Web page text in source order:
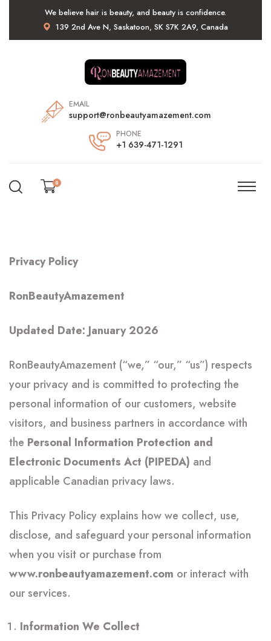
We believe hair is beauty, and beauty is confidence.
139 2nd Ave N, Saskatoon, SK S7K 2A9, Canada
EMAIL
support@ronbeautyamazement.com
PHONE
+1 639-471-1291
0
Privacy Policy
RonBeautyAmazement
Updated Date: January 2026
RonBeautyAmazement (“we,” “our,” “us”) respects
your privacy and is committed to protecting the
personal information of our customers, website
visitors, and business partners in accordance with
the Personal Information Protection and
Electronic Documents Act (PIPEDA) and
applicable Canadian privacy laws.
This Privacy Policy explains how we collect, use,
disclose, and safeguard your personal information
when you visit or purchase from
www.ronbeautyamazement.com or interact with
our services.
Information We Collect